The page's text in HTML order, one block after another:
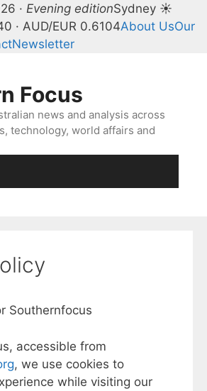
· Evening editionSydney ☀
· AUD/EUR 0.6104About UsOur
Newsletter
Focus
news and analysis across
technology, world affairs and
Southernfocus
accessible from
, we use cookies to
while visiting our